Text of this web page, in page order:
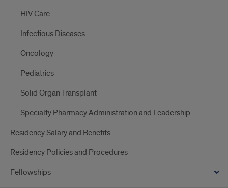
HIV Care
Infectious Diseases
Oncology
Pediatrics
Solid Organ Transplant
Specialty Pharmacy Administration and Leadership
Residency Salary and Benefits
Residency Policies and Procedures
Fellowships